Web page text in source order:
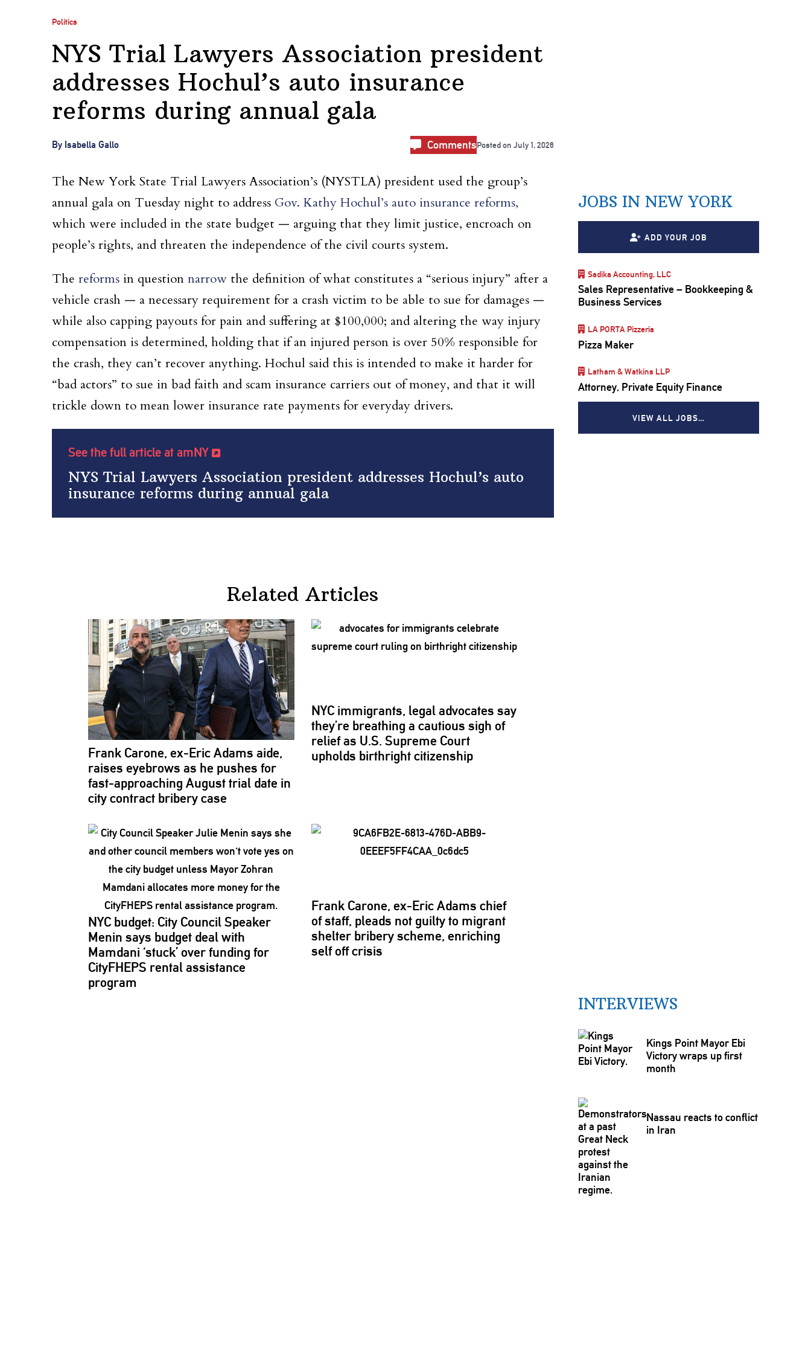
Politics
NYS Trial Lawyers Association president
addresses Hochul’s auto insurance
reforms during annual gala
By Isabella Gallo CommentsPosted on July 1, 2026
The New York State Trial Lawyers Association’s (NYSTLA) president used the group’s
annual gala on Tuesday night to address Gov. Kathy Hochul’s auto insurance reforms,
which were included in the state budget — arguing that they limit justice, encroach on
people’s rights, and threaten the independence of the civil courts system.
The reforms in question narrow the definition of what constitutes a “serious injury” after a
vehicle crash — a necessary requirement for a crash victim to be able to sue for damages —
while also capping payouts for pain and suffering at $100,000; and altering the way injury
compensation is determined, holding that if an injured person is over 50% responsible for
the crash, they can’t recover anything. Hochul said this is intended to make it harder for
“bad actors” to sue in bad faith and scam insurance carriers out of money, and that it will
trickle down to mean lower insurance rate payments for everyday drivers.
See the full article at amNY
NYS Trial Lawyers Association president addresses Hochul’s auto
insurance reforms during annual gala
Related Articles
Frank Carone, ex-Eric Adams aide,
raises eyebrows as he pushes for
fast-approaching August trial date in
city contract bribery case
NYC immigrants, legal advocates say
they’re breathing a cautious sigh of
relief as U.S. Supreme Court
upholds birthrightcitizenship
NYC budget: City Council Speaker
Menin says budget deal with
Mamdani ‘stuck’ over funding for
CityFHEPS rental assistance
program
Frank Carone, ex-Eric Adams chief
of staff, pleads not guilty to migrant
shelter bribery scheme, enriching
self off crisis
JOBS IN NEW YORK
ADD YOUR JOB
Sadika Accounting, LLC
Sales Representative – Bookkeeping &
Business Services
LA PORTA Pizzeria
Pizza Maker
Latham & Watkins LLP
Attorney, Private Equity Finance
VIEW ALL JOBS…
INTERVIEWS
Kings Point Mayor Ebi
Victory wraps up first
month
Nassau reacts to conflict
in Iran